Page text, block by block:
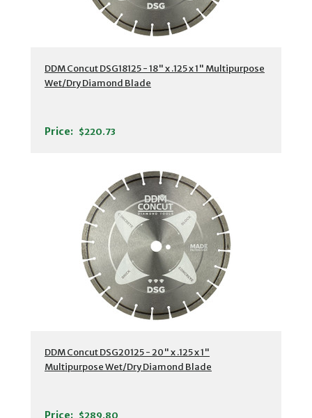
DDM Concut DSG18125 - 18" x .125 x 1" Multipurpose
Wet/Dry Diamond Blade
Price: $220.73
DDM Concut DSG20125 - 20" x .125 x 1"
Multipurpose Wet/Dry Diamond Blade
Price: